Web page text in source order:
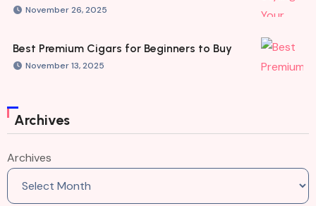
November 26, 2025
Best Premium Cigars for Beginners to Buy
November 13, 2025
Archives
Archives